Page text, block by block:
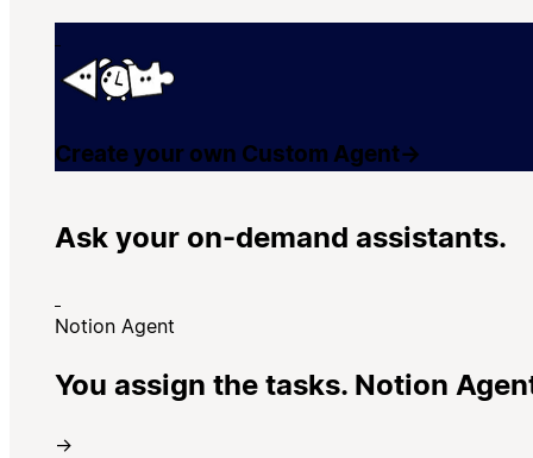
Create your own Custom Agent→
Ask your on-demand assistants.
Notion Agent
You assign the tasks. Notion
→